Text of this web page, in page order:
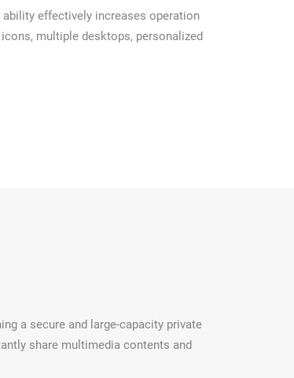
ability effectively increases operation
multiple desktops, personalized
a secure and large-capacity private
share multimedia contents and